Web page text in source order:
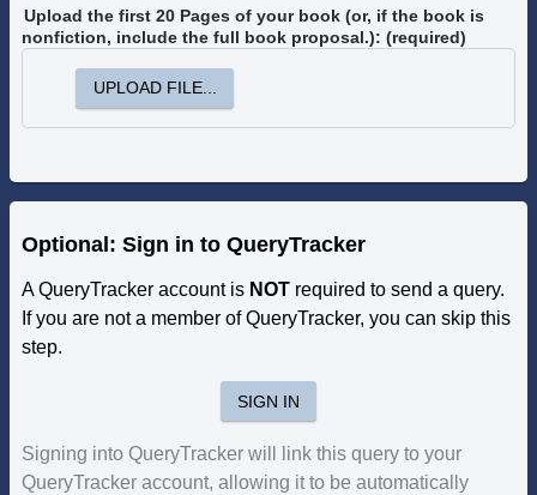
Upload the first 20 Pages of your book (or, if the book is
nonfiction, include the full book proposal.): (required)
UPLOAD FILE...
Optional: Sign in to QueryTracker
A QueryTracker account is NOTrequired to send a query.
If you are not a member of QueryTracker, you can skip this
step.
SIGN IN
Signing into QueryTracker will link this query to your
QueryTracker account, allowing it to be automatically